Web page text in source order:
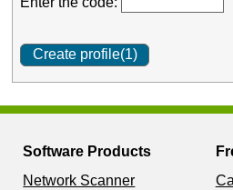
Software Products
Network Scanner